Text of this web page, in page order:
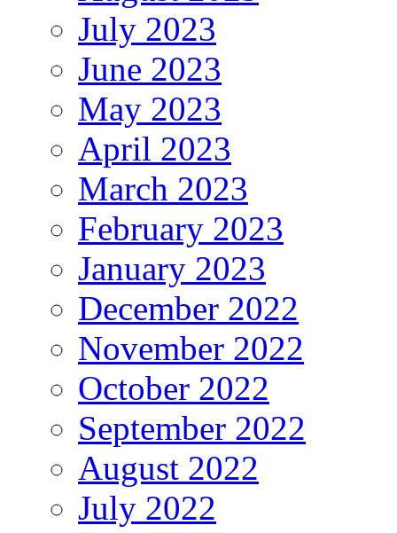
July 2023
June 2023
May 2023
April 2023
March 2023
February 2023
January 2023
December 2022
November 2022
October 2022
September 2022
August 2022
July 2022